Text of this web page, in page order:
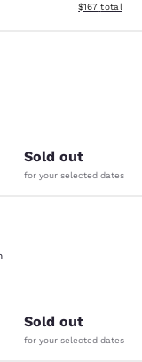
View
$167 total
Sold out
for your selected dates
Sold out
for your selected dates